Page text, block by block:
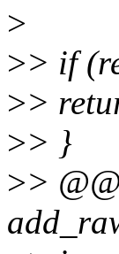
>
>> if
>>
>> }
>>